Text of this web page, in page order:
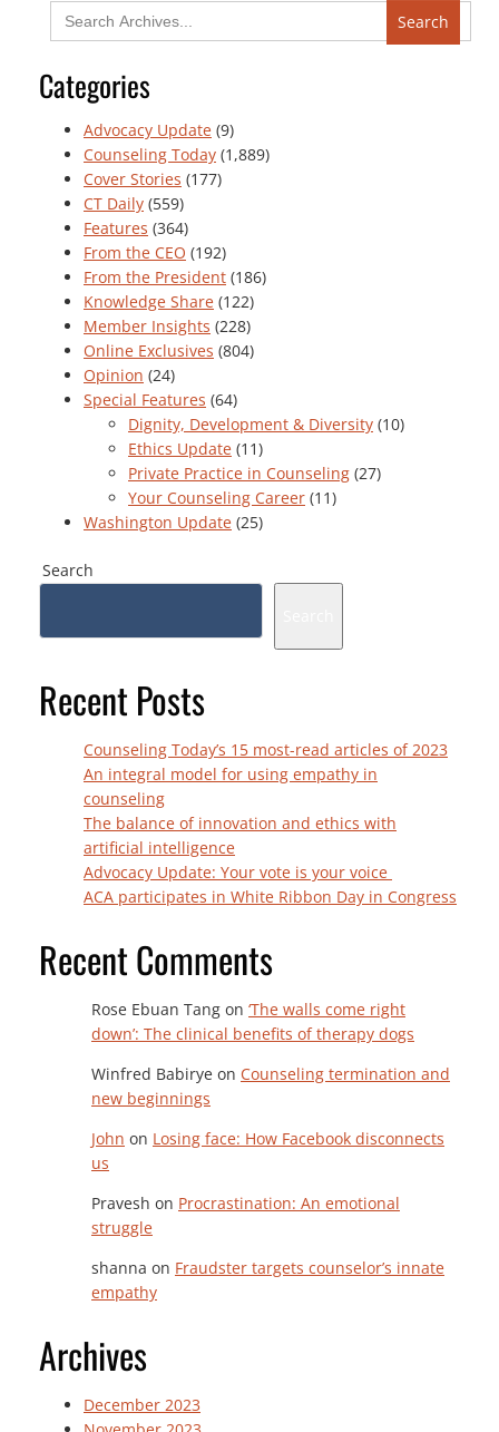
Search
for:
Categories
Advocacy Update (9)
Counseling Today (1,889)
Cover Stories (177)
CT Daily (559)
Features (364)
From the CEO (192)
From the President (186)
Knowledge Share (122)
Member Insights (228)
Online Exclusives (804)
Opinion (24)
Special Features (64)
Dignity, Development & Diversity (10)
Ethics Update (11)
Private Practice in Counseling (27)
Your Counseling Career (11)
Washington Update (25)
Search
Recent Posts
Counseling Today’s 15 most-read articles of 2023
An integral model for using empathy in
counseling
The balance of innovation and ethics with
artificial intelligence
Advocacy Update: Your vote is your voice
ACA participates in White Ribbon Day in Congress
Recent Comments
Rose Ebuan Tang on ‘The walls come right
down’: The clinical benefits of therapy dogs
Winfred Babirye on Counseling termination and
new beginnings
John on Losing face: How Facebook disconnects
us
Pravesh on Procrastination: An emotional
struggle
shanna on Fraudster targets counselor’s innate
empathy
Archives
December 2023